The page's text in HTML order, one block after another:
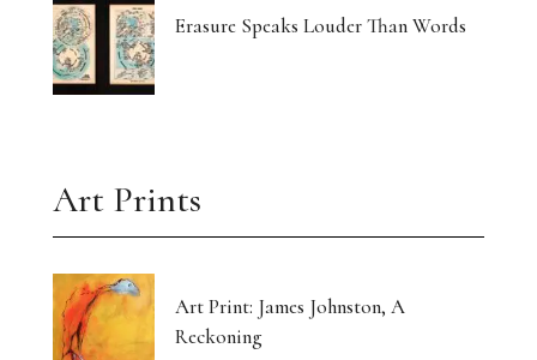
Erasure Speaks Louder Than Words
Art Prints
Art Print: James Johnston, A
Reckoning